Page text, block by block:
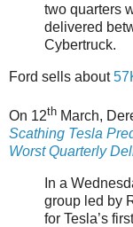
two quarters
delivered
Cybertruck.
Ford sells about
On 12th March,
Scathing Tesla
Worst Quarterly
In a
group led by
for Tesla’s